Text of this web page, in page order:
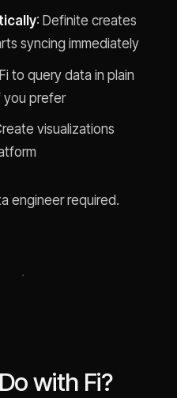
: Definite creates
syncing immediately
to query data in plain
you prefer
visualizations
engineer required.
with Fi?